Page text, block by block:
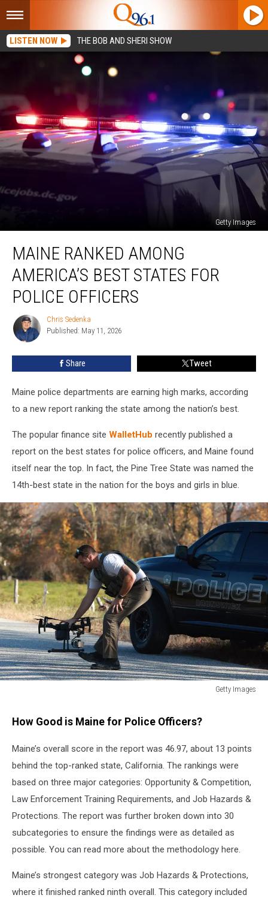
LISTEN NOW THE BOB AND SHERI SHOW
Getty Images
Ranked
Among
America’s
Best
States
Police
Officers
MAINE RANKED AMONG
AMERICA’S BEST STATES FOR
POLICE OFFICERS
Chris
Sedenka
Chris Sedenka
Published: May 11, 2026
Share Tweet
Maine police departments are earning high marks, according
to a new report ranking the state among the nation’s best.
The popular finance site WalletHub recently published a
report on the best states for police officers, and Maine found
itself near the top. In fact, the Pine Tree State was named the
14th-best state in the nation for the boys and girls in blue.
Getty Images
How Good is Maine for Police Officers?
Maine’s overall score in the report was 46.97, about 13 points
behind the top-ranked state, California. The rankings were
based on three major categories: Opportunity & Competition,
Law Enforcement Training Requirements, and Job Hazards &
Protections. The report was further broken down into 30
subcategories to ensure the findings were as detailed as
possible. You can read more about the methodology here.
Maine’s strongest category was Job Hazards & Protections,
where it finished ranked ninth overall. This category included